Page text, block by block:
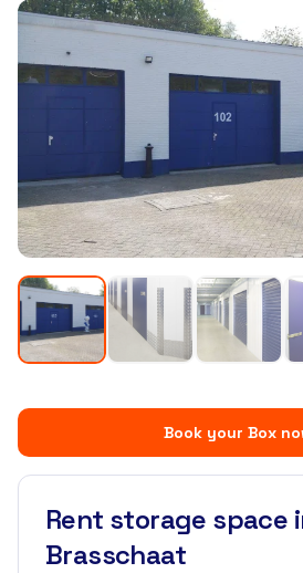
Book your Box
Rent storage space
Brasschaat